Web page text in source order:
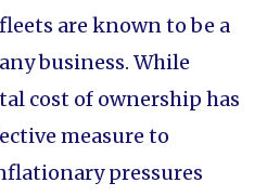
are known to be a
business. While
cost of ownership has
measure to
pressures